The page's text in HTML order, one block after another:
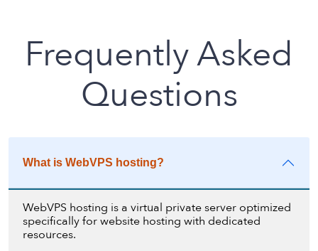
Frequently Asked
Questions
What is WebVPS hosting?
WebVPS hosting is a virtual private server optimized
specifically for website hosting with dedicated
resources.